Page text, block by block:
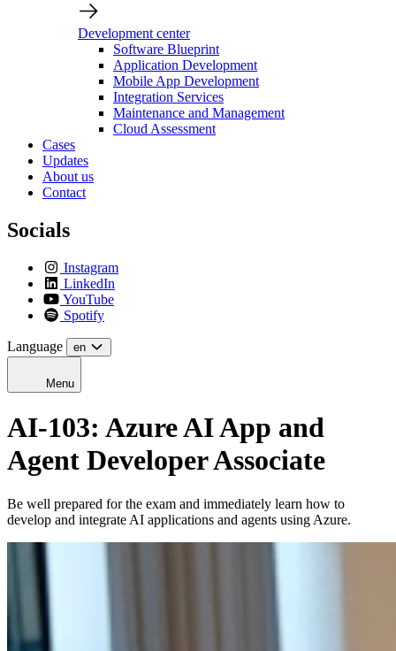
Development center
Software Blueprint
Application Development
Mobile App Development
Integration Services
Maintenance and Management
Cloud Assessment
Cases
Updates
About us
Contact
Socials
Instagram
LinkedIn
YouTube
Spotify
Language en
Menu
AI-103: Azure AI App and
Agent Developer Associate
Be well prepared for the exam and immediately learn how to
develop and integrate AI applications and agents using Azure.